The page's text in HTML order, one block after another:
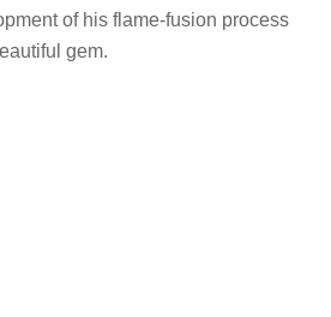
of his flame-fusion process
gem.